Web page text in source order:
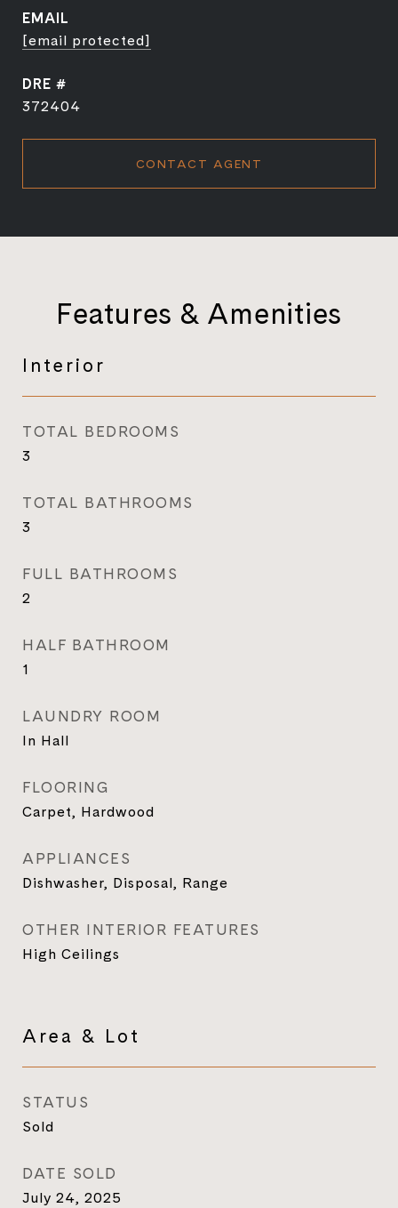
EMAIL
[email protected]
DRE #
372404
CONTACT AGENT
Features & Amenities
Interior
TOTAL BEDROOMS
3
TOTAL BATHROOMS
3
FULL BATHROOMS
2
HALF BATHROOM
1
LAUNDRY ROOM
In Hall
FLOORING
Carpet, Hardwood
APPLIANCES
Dishwasher, Disposal, Range
OTHER INTERIOR FEATURES
High Ceilings
Area & Lot
STATUS
Sold
DATE SOLD
July 24, 2025